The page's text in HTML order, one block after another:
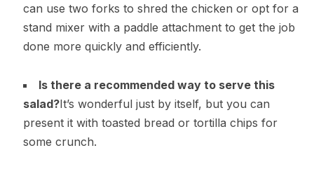
can use two forks to shred the chicken or opt for a
stand mixer with a paddle attachment to get the job
done more quickly and efficiently.
Is there a recommended way to serve this
salad?It’s wonderful just by itself, but you can
present it with toasted bread or tortilla chips for
some crunch.